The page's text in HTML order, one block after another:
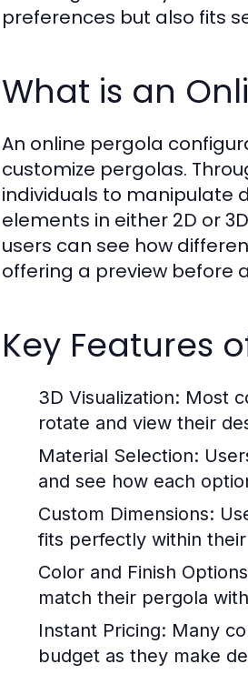
preferences but also fits
What is an
An online pergola
customize pergolas.
individuals to manipulate
elements in either 2D or
users can see how
offering a preview before
Key Features
3D Visualization: Most
rotate and view their
Material Selection:
and see how each
Custom Dimensions:
fits perfectly within
Color and Finish
match their pergola
Instant Pricing: Many
budget as they make